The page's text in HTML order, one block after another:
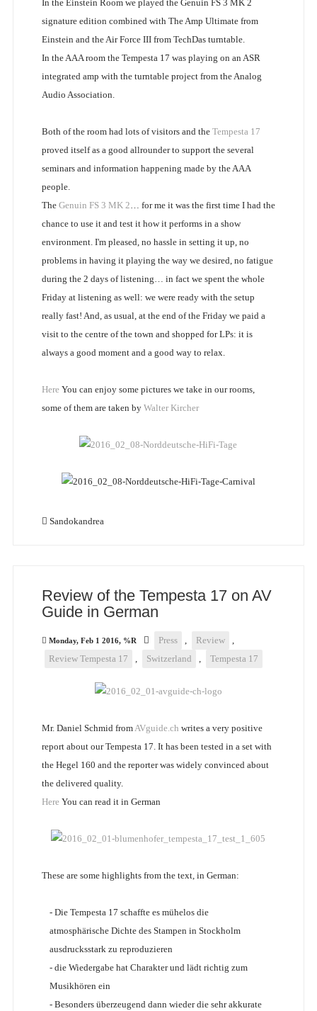
In the Einstein Room we played the Genuin FS 3 MK 2
signature edition combined with The Amp Ultimate from
Einstein and the Air Force III from TechDas turntable.
In the AAA room the Tempesta 17 was playing on an ASR
integrated amp with the turntable project from the Analog
Audio Association.
Both of the room had lots of visitors and the Tempesta 17
proved itself as a good allrounder to support the several
seminars and information happening made by the AAA
people.
The Genuin FS 3 MK 2… for me it was the first time I had the
chance to use it and test it how it performs in a show
environment. I'm pleased, no hassle in setting it up, no
problems in having it playing the way we desired, no fatigue
during the 2 days of listening… in fact we spent the whole
Friday at listening as well: we were ready with the setup
really fast! And, as usual, at the end of the Friday we paid a
visit to the centre of the town and shopped for LPs: it is
always a good moment and a good way to relax.
Here You can enjoy some pictures we take in our rooms,
some of them are taken by Walter Kircher
Sandokandrea
Review of the Tempesta 17 on AV
Guide in German
Monday, Feb 1 2016, %R Press , Review
,
Review Tempesta 17
, Switzerland , Tempesta 17
Mr. Daniel Schmid fromAVguide.ch writes a very positive
report about our Tempesta 17. It has been tested in a set with
the Hegel 160 and the reporter was widely convinced about
the delivered quality.
Here You can read it in German
These are some highlights from the text, in German:
- Die Tempesta 17 schaffte es mühelos die
atmosphärische Dichte des Stampen in Stockholm
ausdrucksstark zu reproduzieren
- die Wiedergabe hat Charakter und lädt richtig zum
Musikhören ein
- Besonders überzeugend dann wieder die sehr akkurate